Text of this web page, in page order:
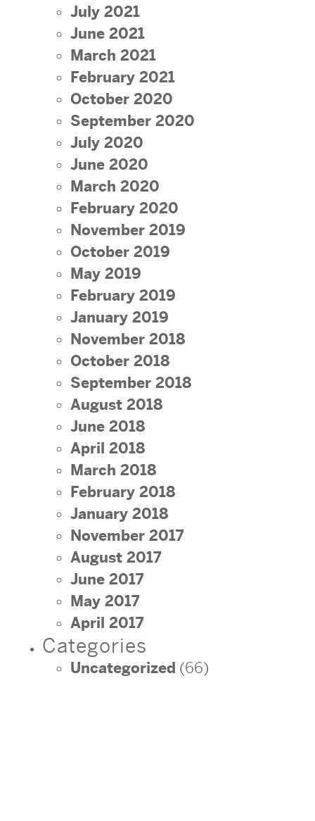
July 2021
June 2021
March 2021
February 2021
October 2020
September 2020
July 2020
June 2020
March 2020
February 2020
November 2019
October 2019
May 2019
February 2019
January 2019
November 2018
October 2018
September 2018
August 2018
June 2018
April 2018
March 2018
February 2018
January 2018
November 2017
August 2017
June 2017
May 2017
April 2017
Categories
Uncategorized (66)